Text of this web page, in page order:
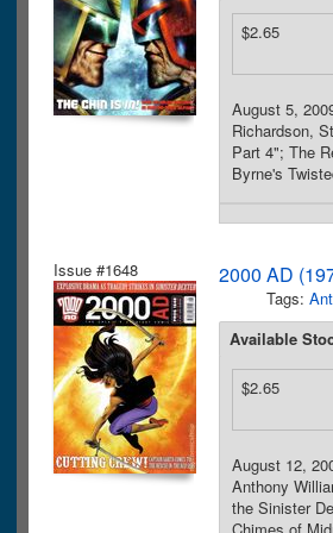
$2.65
August 5,
Richardson,
Part 4"; The
Byrne's
Issue #1648 2000 AD
Tags:
Available
$2.65
August 12,
Anthony
the Sinister